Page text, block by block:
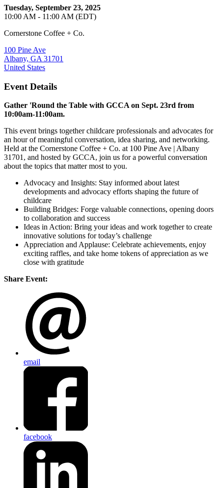
Tuesday, September 23, 2025
10:00 AM - 11:00 AM (EDT)
Cornerstone Coffee + Co.
100 Pine Ave
Albany, GA 31701
United States
Event Details
Gather 'Round the Table with GCCA on Sept. 23rd from
10:00am-11:00am.
This event brings together childcare professionals and advocates for
an hour of meaningful conversation, idea sharing, and networking.
Held at the Cornerstone Coffee + Co. at 100 Pine Ave | Albany
31701, and hosted by GCCA, join us for a powerful conversation
about the topics that matter most to you.
Advocacy and Insights: Stay informed about latest
developments and advocacy efforts shaping the future of
childcare
Building Bridges: Forge valuable connections, opening doors
to collaboration and success
Ideas in Action: Bring your ideas and work together to create
innovative solutions for today’s challenge
Appreciation and Applause: Celebrate achievements, enjoy
exciting raffles, and take home tokens of appreciation as we
close with gratitude
Share Event:
email
facebook